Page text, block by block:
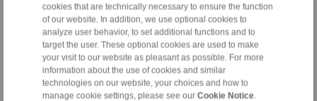
cookies that are technically necessary to ensure the function
of our website. In addition, we use optional cookies to
analyze user behavior, to set additional functions and to
target the user. These optional cookies are used to make
your visit to our website as pleasant as possible. For more
information about the use of cookies and similar
technologies on our website, your choices and how to
manage cookie settings, please see our Cookie Notice.
Products
Overview
Freewheels
Brakes